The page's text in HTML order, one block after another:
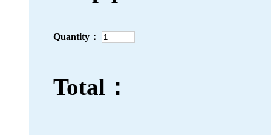
Quantity：
Total：